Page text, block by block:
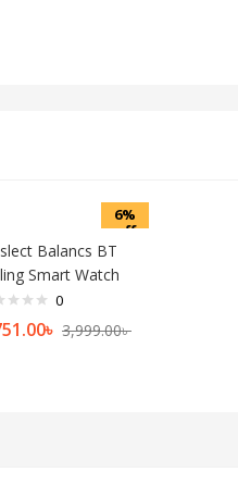
6%
off
Balancs BT
Smart Watch
0
৳ 3,999.00৳